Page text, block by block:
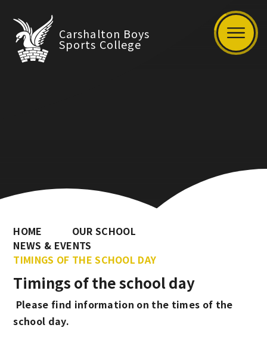
Carshalton Boys
Sports College
HOME
OUR SCHOOL
NEWS & EVENTS
TIMINGS OF THE SCHOOL DAY
Timings of the school day
Please find information on the times of the
school day.